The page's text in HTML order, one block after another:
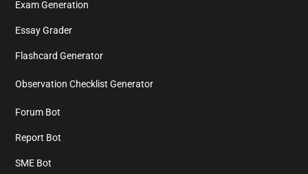
Exam Generation
Essay Grader
Flashcard Generator
Observation Checklist Generator
Forum Bot
Report Bot
SME Bot